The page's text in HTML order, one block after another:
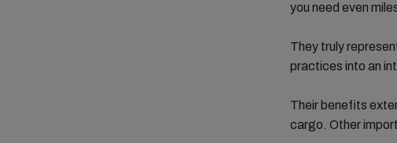
you need even
They truly
practices into an
Their benefits
cargo. Other